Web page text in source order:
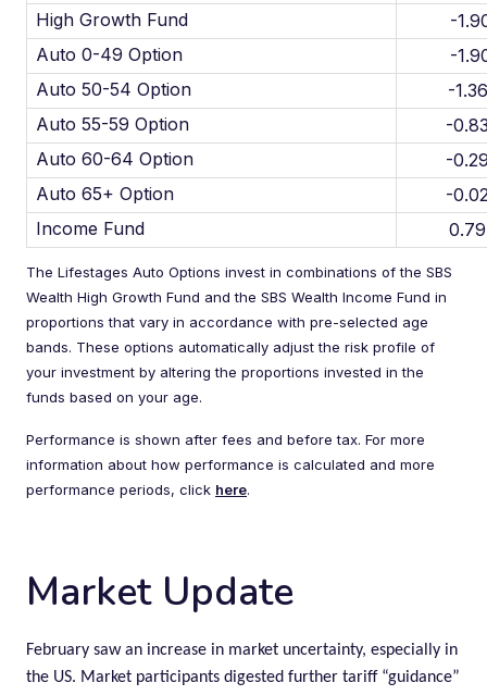
High Growth Fund
-
Auto 0-49 Option
-
Auto 50-54 Option
-
Auto 55-59 Option
-
Auto 60-64 Option
-
Auto 65+ Option
-
Income Fund
The Lifestages Auto Options invest in combinations of the SBS
Wealth High Growth Fund and the SBS Wealth Income Fund in
proportions that vary in accordance with pre-selected age
bands. These options automatically adjust the risk profile of
your investment by altering the proportions invested in the
funds based on your age.
Performance is shown after fees and before tax. For more
information about how performance is calculated and more
performance periods, click here.
Market Update
February saw an increase in market uncertainty, especially in
the US. Market participants digested further tariff “guidance”